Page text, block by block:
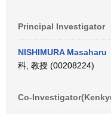
Principal Investigator
NISHIMURA Masaharu
科, 教授 (00208224)
Co-